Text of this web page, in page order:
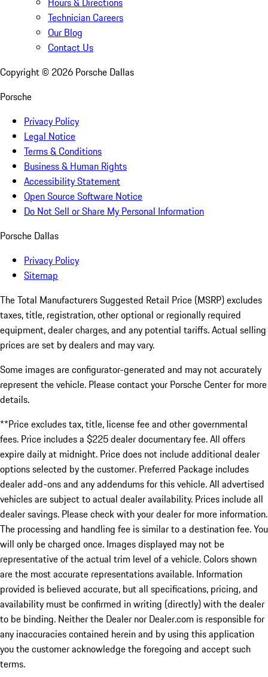
Technician Careers
Our Blog
Contact Us
Copyright © 2026 Porsche Dallas
Porsche
Privacy Policy
Legal Notice
Terms & Conditions
Business & Human Rights
Accessibility Statement
Open Source Software Notice
Do Not Sell or Share My Personal Information
Porsche Dallas
Privacy Policy
Sitemap
The Total Manufacturers Suggested Retail Price (MSRP) excludes
taxes, title, registration, other optional or regionally required
equipment, dealer charges, and any potential tariffs. Actual selling
prices are set by dealers and may vary.
Some images are configurator-generated and may not accurately
represent the vehicle. Please contact your Porsche Center for more
details.
**Price excludes tax, title, license fee and other governmental
fees. Price includes a $225 dealer documentary fee. All offers
expire daily at midnight. Price does not include additional dealer
options selected by the customer. Preferred Package includes
dealer add-ons and any addendums for this vehicle. All advertised
vehicles are subject to actual dealer availability. Prices include all
dealer savings. Please check with your dealer for more information.
The processing and handling fee is similar to a destination fee. You
will only be charged once. Images displayed may not be
representative of the actual trim level of a vehicle. Colors shown
are the most accurate representations available. Information
provided is believed accurate, but all specifications, pricing, and
availability must be confirmed in writing (directly) with the dealer
to be binding. Neither the Dealer nor Dealer.com is responsible for
any inaccuracies contained herein and by using this application
you the customer acknowledge the foregoing and accept such
terms.